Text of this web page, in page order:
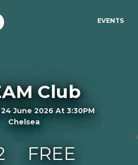
EVENTS
Club
June 2026 At 3:30PM
Chelsea
FREE